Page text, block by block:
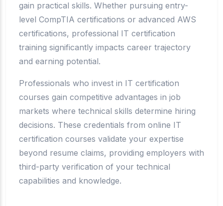
gain practical skills. Whether pursuing entry-
level CompTIA certifications or advanced AWS
certifications, professional IT certification
training significantly impacts career trajectory
and earning potential.
Professionals who invest in IT certification
courses gain competitive advantages in job
markets where technical skills determine hiring
decisions. These credentials from online IT
certification courses validate your expertise
beyond resume claims, providing employers with
third-party verification of your technical
capabilities and knowledge.